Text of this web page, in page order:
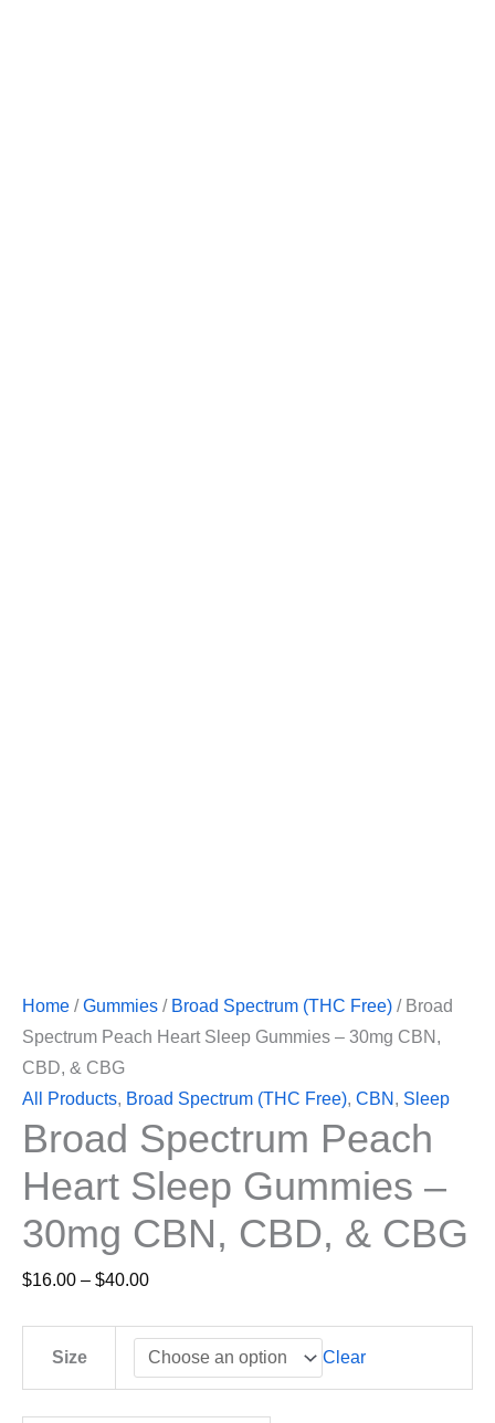
Home /Gummies / Broad Spectrum (THC Free) / Broad
Spectrum Peach Heart Sleep Gummies – 30mg CBN,
CBD, & CBG
All Products, Broad Spectrum (THC Free), CBN , Sleep
Broad Spectrum Peach
Heart Sleep Gummies –
30mg CBN, CBD, & CBG
$16.00 – $40.00
Size Clear